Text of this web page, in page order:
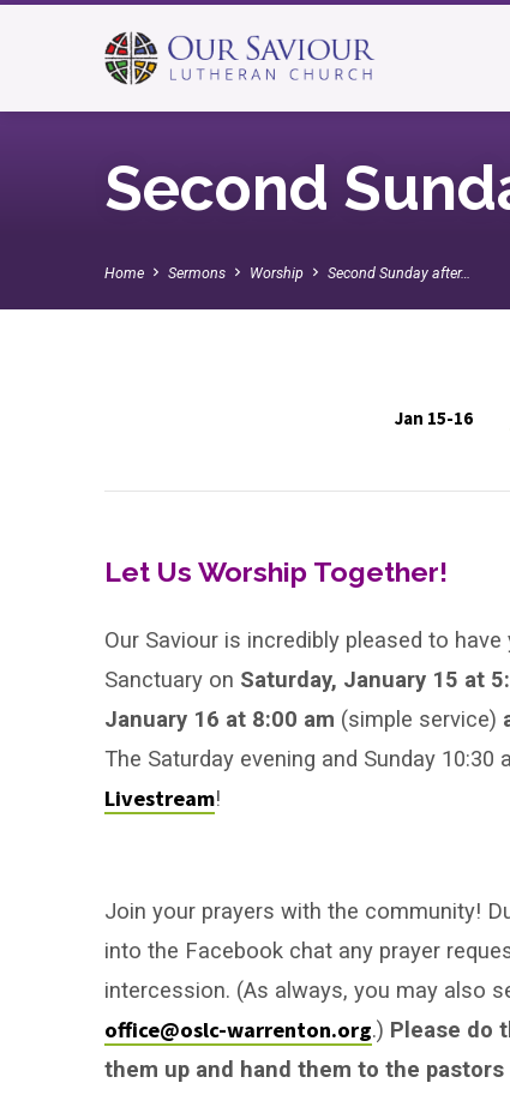
Second
Home Sermons Worship Second Sunday after…
Second
after
Epiphany
Jan 15-16
Let Us Worship Together!
Our Saviour is incredibly pleased to
Sanctuary on Saturday, January 15 at
January 16 at 8:00 am (simple service)
The Saturday evening and Sunday
Livestream!
Join your prayers with the community!
into the Facebook chat any prayer
intercession. (As always, you may also
office@oslc-warrenton.org.) Please do
them up and hand them to the